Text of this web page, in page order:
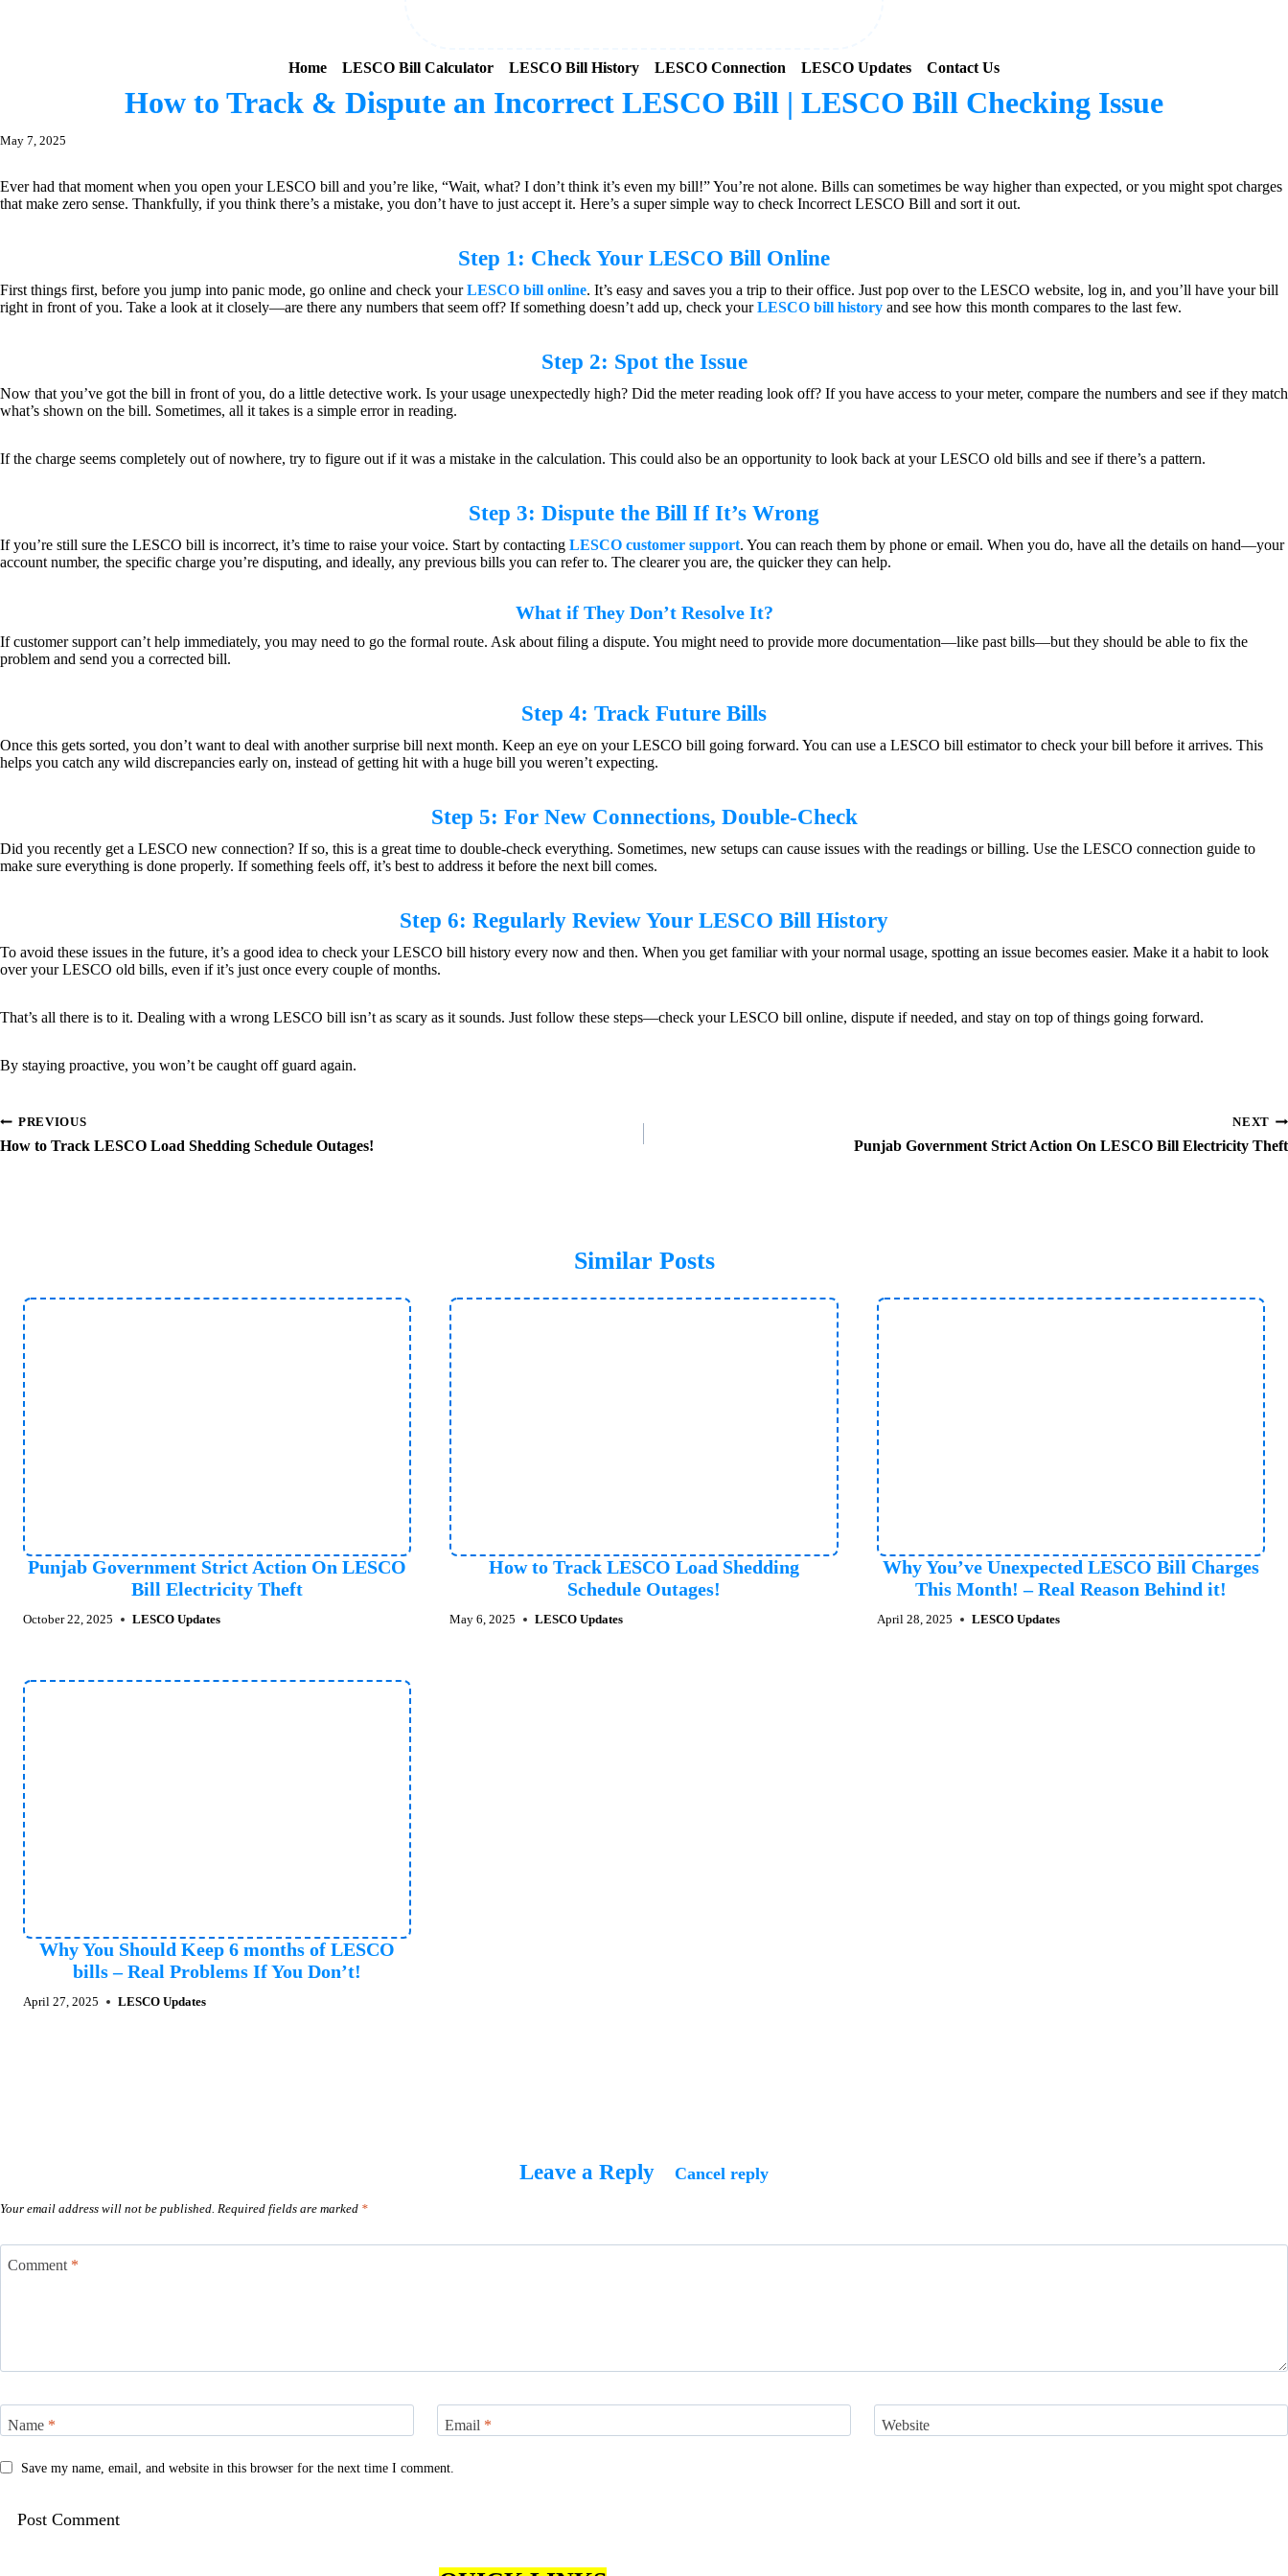
Home LESCO Bill Calculator LESCO Bill History LESCO Connection LESCO Updates Contact Us
How to Track & Dispute an Incorrect LESCO Bill | LESCO Bill Checking Issue
May 7, 2025
Ever had that moment when you open your LESCO bill and you’re like, “Wait, what? I don’t think it’s even my bill!” You’re not alone. Bills can sometimes be way higher than expected, or you might spot charges
that make zero sense. Thankfully, if you think there’s a mistake, you don’t have to just accept it. Here’s a super simple way to check Incorrect LESCO Bill and sort it out.
Step 1: Check Your LESCO Bill Online
First things first, before you jump into panic mode, go online and check yourLESCO bill online. It’s easy and saves you a trip to their office. Just pop over to the LESCO website, log in, and you’ll have your bill
right in front of you. Take a look at it closely—are there any numbers that seem off? If something doesn’t add up, check yourLESCO bill history and see how this month compares to the last few.
Step 2: Spot the Issue
Now that you’ve got the bill in front of you, do a little detective work. Is your usage unexpectedly high? Did the meter reading look off? If you have access to your meter, compare the numbers and see if they match
what’s shown on the bill. Sometimes, all it takes is a simple error in reading.
If the charge seems completely out of nowhere, try to figure out if it was a mistake in the calculation. This could also be an opportunity to look back at your LESCO old bills and see if there’s a pattern.
Step 3: Dispute the Bill If It’s Wrong
If you’re still sure the LESCO bill is incorrect, it’s time to raise your voice. Start by contacting LESCO customer support. You can reach them by phone or email. When you do, have all the details on hand—your
account number, the specific charge you’re disputing, and ideally, any previous bills you can refer to. The clearer you are, the quicker they can help.
What if They Don’t Resolve It?
If customer support can’t help immediately, you may need to go the formal route. Ask about filing a dispute. You might need to provide more documentation—like past bills—but they should be able to fix the
problem and send you a corrected bill.
Step 4: Track Future Bills
Once this gets sorted, you don’t want to deal with another surprise bill next month. Keep an eye on your LESCO bill going forward. You can use a LESCO bill estimator to check your bill before it arrives. This
helps you catch any wild discrepancies early on, instead of getting hit with a huge bill you weren’t expecting.
Step 5: For New Connections, Double-Check
Did you recently get a LESCO new connection? If so, this is a great time to double-check everything. Sometimes, new setups can cause issues with the readings or billing. Use the LESCO connection guide to
make sure everything is done properly. If something feels off, it’s best to address it before the next bill comes.
Step 6: Regularly Review Your LESCO Bill History
To avoid these issues in the future, it’s a good idea to check your LESCO bill history every now and then. When you get familiar with your normal usage, spotting an issue becomes easier. Make it a habit to look
over your LESCO old bills, even if it’s just once every couple of months.
That’s all there is to it. Dealing with a wrong LESCO bill isn’t as scary as it sounds. Just follow these steps—check your LESCO bill online, dispute if needed, and stay on top of things going forward.
By staying proactive, you won’t be caught off guard again.
Post
navigation
PREVIOUS
How to Track LESCO Load Shedding Schedule Outages!
NEXT
Punjab Government Strict Action On LESCO Bill Electricity Theft
Similar Posts
Punjab Government Strict Action On LESCO
Bill Electricity Theft
October 22, 2025 LESCO Updates
How to Track LESCO Load Shedding
Schedule Outages!
May 6, 2025 LESCO Updates
Why You’ve Unexpected LESCO Bill Charges
This Month! – Real Reason Behind it!
April 28, 2025 LESCO Updates
Why You Should Keep 6 months of LESCO
bills – Real Problems If You Don’t!
April 27, 2025 LESCO Updates
Leave a Reply Cancel reply
Your email address will not be published. Required fields are marked *
Comment *
Name * Email * Website
Save my name, email, and website in this browser for the next time I comment.